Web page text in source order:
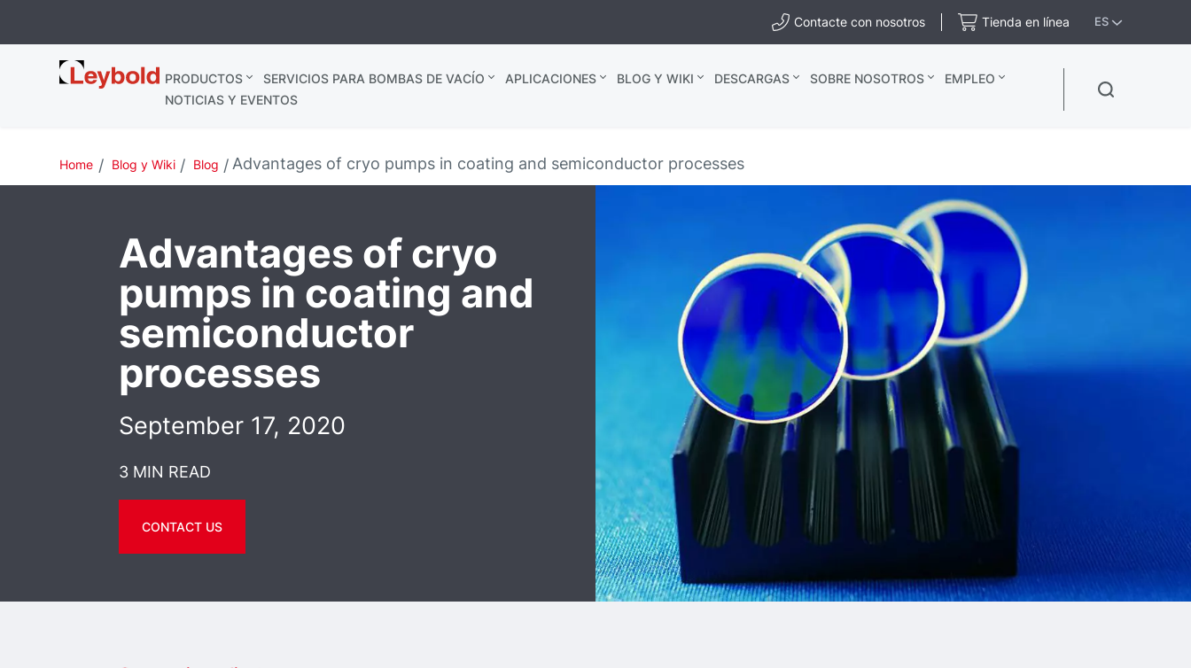
Contacte con nosotros Tienda en línea ES
Leybold
España
PRODUCTOS SERVICIOS PARA BOMBAS DE VACÍO APLICACIONES BLOG Y WIKI DESCARGAS SOBRE NOSOTROS
EMPLEO
NOTICIAS Y EVENTOS
Home Blog y Wiki Blog Advantages of cryo pumps in coating and semiconductor processes
Advantages of cryo
pumps in coating and
semiconductor
processes
September 17, 2020
3 MIN READ
CONTACT US